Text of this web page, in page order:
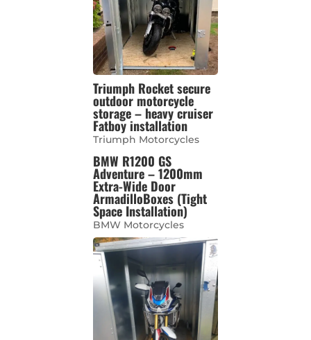
Triumph Rocket secure
outdoor motorcycle
storage – heavy cruiser
Fatboy installation
Triumph Motorcycles
BMW R1200 GS
Adventure – 1200mm
Extra-Wide Door
ArmadilloBoxes (Tight
Space Installation)
BMW Motorcycles